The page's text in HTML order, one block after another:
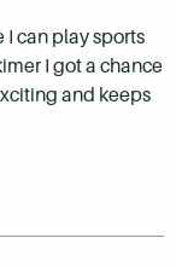
I can play sports
I got a chance
and keeps